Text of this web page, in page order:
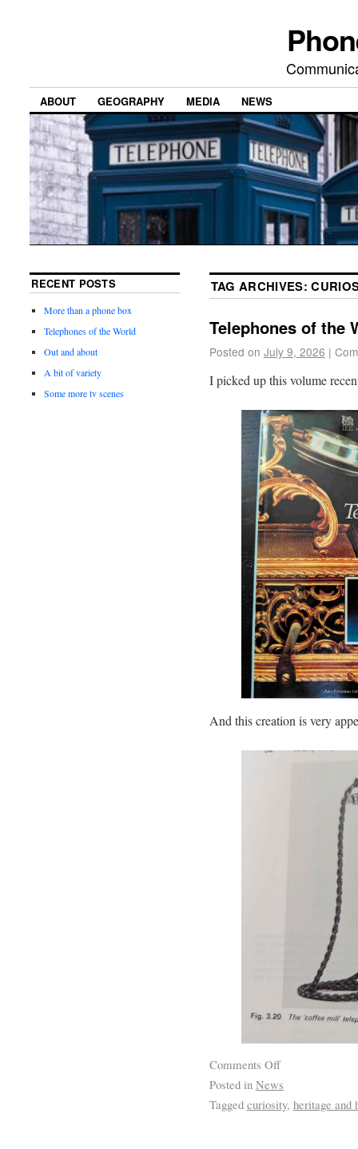
ABOUT GEOGRAPHY MEDIA NEWS
TAG ARCHIVES:
Telephones of the
Posted on July 9, 2026 |
I picked up this volume
And this creation is very
Comments Off
Posted in News
Tagged curiosity, heritage and
RECENT POSTS
More than a phone box
Telephones of the World
Out and about
A bit of variety
Some more tv scenes